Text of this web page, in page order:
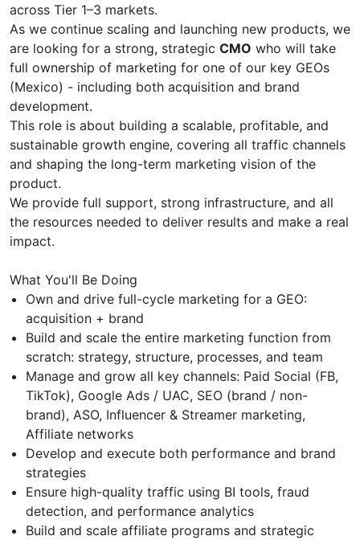
across Tier 1–3 markets.
As we continue scaling and launching new products, we
are looking for a strong, strategic CMO who will take
full ownership of marketing for one of our key GEOs
(Mexico) - including both acquisition and brand
development.
This role is about building a scalable, profitable, and
sustainable growth engine, covering all traffic channels
and shaping the long-term marketing vision of the
product.
We provide full support, strong infrastructure, and all
the resources needed to deliver results and make a real
impact.
What You'll Be Doing
Own and drive full-cycle marketing for a GEO:
acquisition + brand
Build and scale the entire marketing function from
scratch: strategy, structure, processes, and team
Manage and grow all key channels: Paid Social (FB,
TikTok), Google Ads / UAC, SEO (brand / non-
brand), ASO, Influencer & Streamer marketing,
Affiliate networks
Develop and execute both performance and brand
strategies
Ensure high-quality traffic using BI tools, fraud
detection, and performance analytics
Build and scale affiliate programs and strategic